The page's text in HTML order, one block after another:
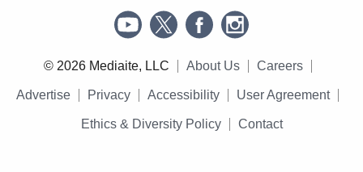
© 2026 Mediaite, LLC About Us Careers
Advertise Privacy Accessibility User Agreement
Ethics & Diversity Policy Contact